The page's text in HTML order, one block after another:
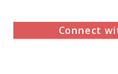
Connect